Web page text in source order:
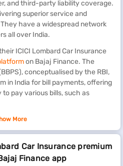
and third-party liability coverage.
superior service and
have a widespread network
all over India.
ICICI Lombard Car Insurance
on Bajaj Finance. The
conceptualised by the RBI,
in India for bill payments, offering
pay various bills, such as
premiums
,Exide Life,Bharti AXA,
OBC and many more.
More
Car Insurance premium
Finance app